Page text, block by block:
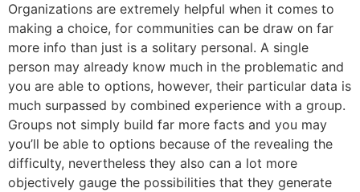
Organizations are extremely helpful when it comes to
making a choice, for communities can be draw on far
more info than just is a solitary personal. A single
person may already know much in the problematic and
you are able to options, however, their particular data is
much surpassed by combined experience with a group.
Groups not simply build far more facts and you may
you’ll be able to options because of the revealing the
difficulty, nevertheless they also can a lot more
objectively gauge the possibilities that they generate